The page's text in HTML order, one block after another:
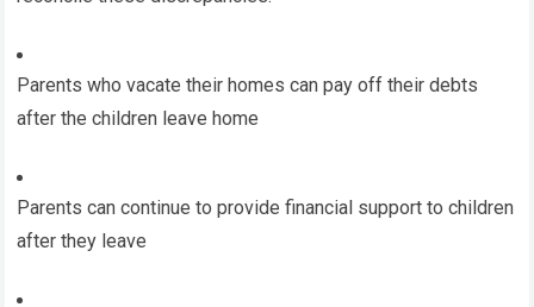
Parents who vacate their homes can pay off their debts
after the children leave home
Parents can continue to provide financial support to children
after they leave